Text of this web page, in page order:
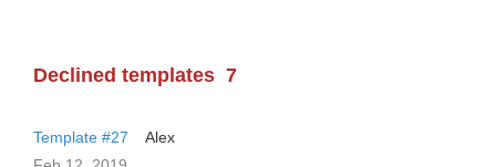
Declined templates 7
Template #27
Alex